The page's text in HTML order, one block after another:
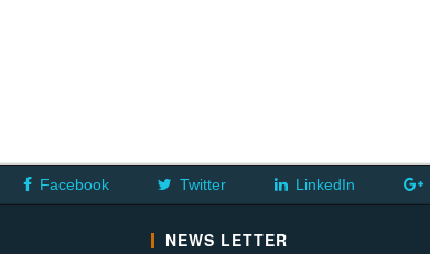
Facebook Twitter LinkedIn
NEWS LETTER